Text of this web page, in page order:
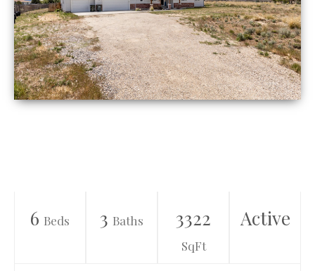
6 Beds 3 Baths 3322
SqFt
Active